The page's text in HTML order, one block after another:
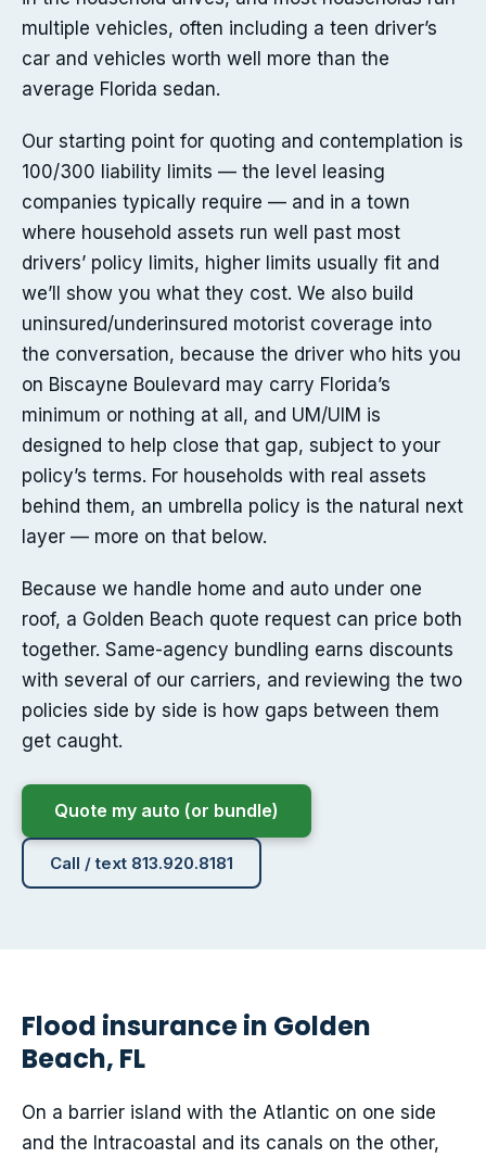
multiple vehicles, often including a teen driver’s
car and vehicles worth well more than the
average Florida sedan.
Our starting point for quoting and contemplation is
100/300 liability limits — the level leasing
companies typically require — and in a town
where household assets run well past most
drivers’ policy limits, higher limits usually fit and
we’ll show you what they cost. We also build
uninsured/underinsured motorist coverage into
the conversation, because the driver who hits you
on Biscayne Boulevard may carry Florida’s
minimum or nothing at all, and UM/UIM is
designed to help close that gap, subject to your
policy’s terms. For households with real assets
behind them, an umbrella policy is the natural next
layer — more on that below.
Because we handle home and auto under one
roof, a Golden Beach quote request can price both
together. Same-agency bundling earns discounts
with several of our carriers, and reviewing the two
policies side by side is how gaps between them
get caught.
Quote my auto (or bundle)
Call / text 813.920.8181
Flood insurance in Golden
Beach, FL
On a barrier island with the Atlantic on one side
and the Intracoastal and its canals on the other,